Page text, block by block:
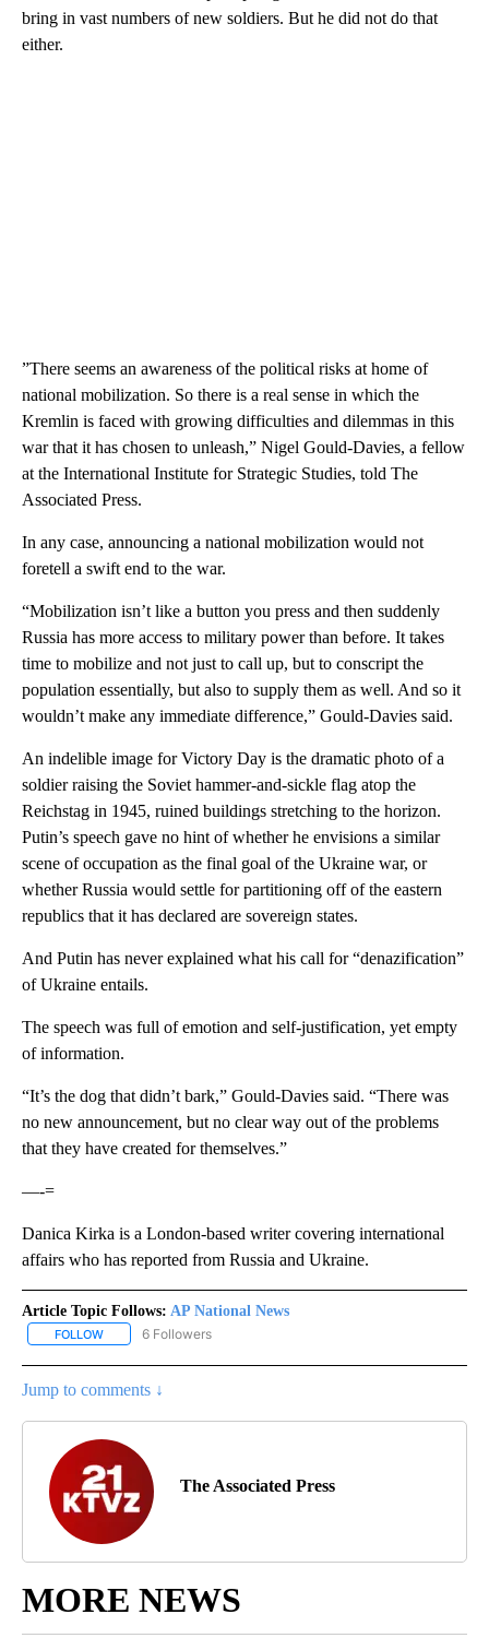
bring in vast numbers of new soldiers. But he did not do that
either.
”There seems an awareness of the political risks at home of
national mobilization. So there is a real sense in which the
Kremlin is faced with growing difficulties and dilemmas in this
war that it has chosen to unleash,” Nigel Gould-Davies, a fellow
at the International Institute for Strategic Studies, told The
Associated Press.
In any case, announcing a national mobilization would not
foretell a swift end to the war.
“Mobilization isn’t like a button you press and then suddenly
Russia has more access to military power than before. It takes
time to mobilize and not just to call up, but to conscript the
population essentially, but also to supply them as well. And so it
wouldn’t make any immediate difference,” Gould-Davies said.
An indelible image for Victory Day is the dramatic photo of a
soldier raising the Soviet hammer-and-sickle flag atop the
Reichstag in 1945, ruined buildings stretching to the horizon.
Putin’s speech gave no hint of whether he envisions a similar
scene of occupation as the final goal of the Ukraine war, or
whether Russia would settle for partitioning off of the eastern
republics that it has declared are sovereign states.
And Putin has never explained what his call for “denazification”
of Ukraine entails.
The speech was full of emotion and self-justification, yet empty
of information.
“It’s the dog that didn’t bark,” Gould-Davies said. “There was
no new announcement, but no clear way out of the problems
that they have created for themselves.”
—-=
Danica Kirka is a London-based writer covering international
affairs who has reported from Russia and Ukraine.
Article Topic Follows: AP National News
FOLLOW FOLLOW "AP NATIONAL NEWS" TO RECEIVE NOTIFICATIONS
6 Followers
Jump to comments ↓
The Associated Press
MORE NEWS